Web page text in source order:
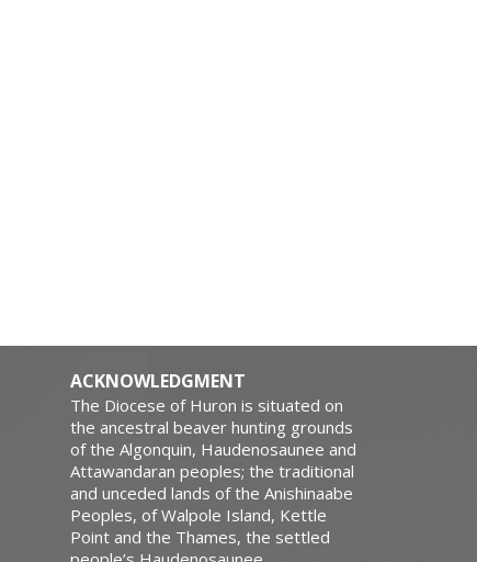
ACKNOWLEDGMENT
The Diocese of Huron is situated on
the ancestral beaver hunting grounds
of the Algonquin, Haudenosaunee and
Attawandaran peoples; the traditional
and unceded lands of the Anishinaabe
Peoples, of Walpole Island, Kettle
Point and the Thames, the settled